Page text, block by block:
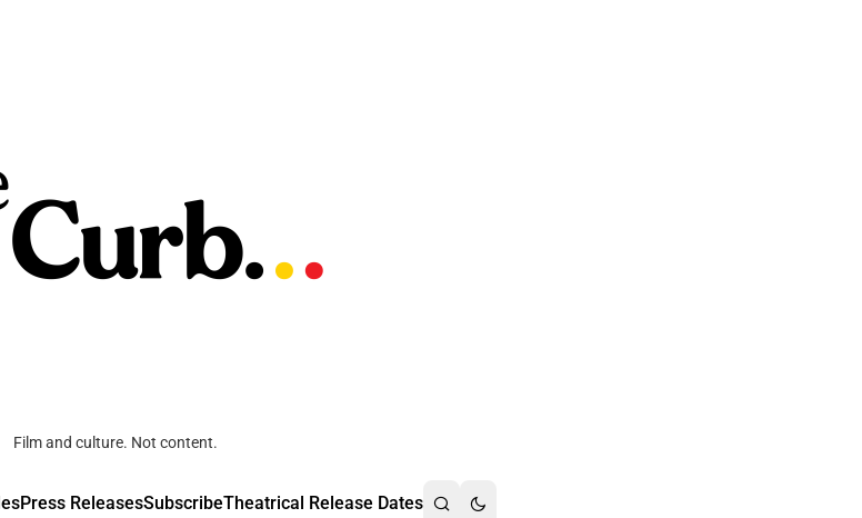
Film and culture. Not content.
Press ReleasesSubscribeTheatrical Release Dates